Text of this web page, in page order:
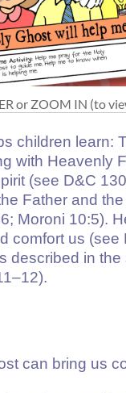
or ZOOM IN (to
children learn:
with Heavenly
(see D&C
Father and
Moroni 10:5).
comfort us (see
in the
can bring us